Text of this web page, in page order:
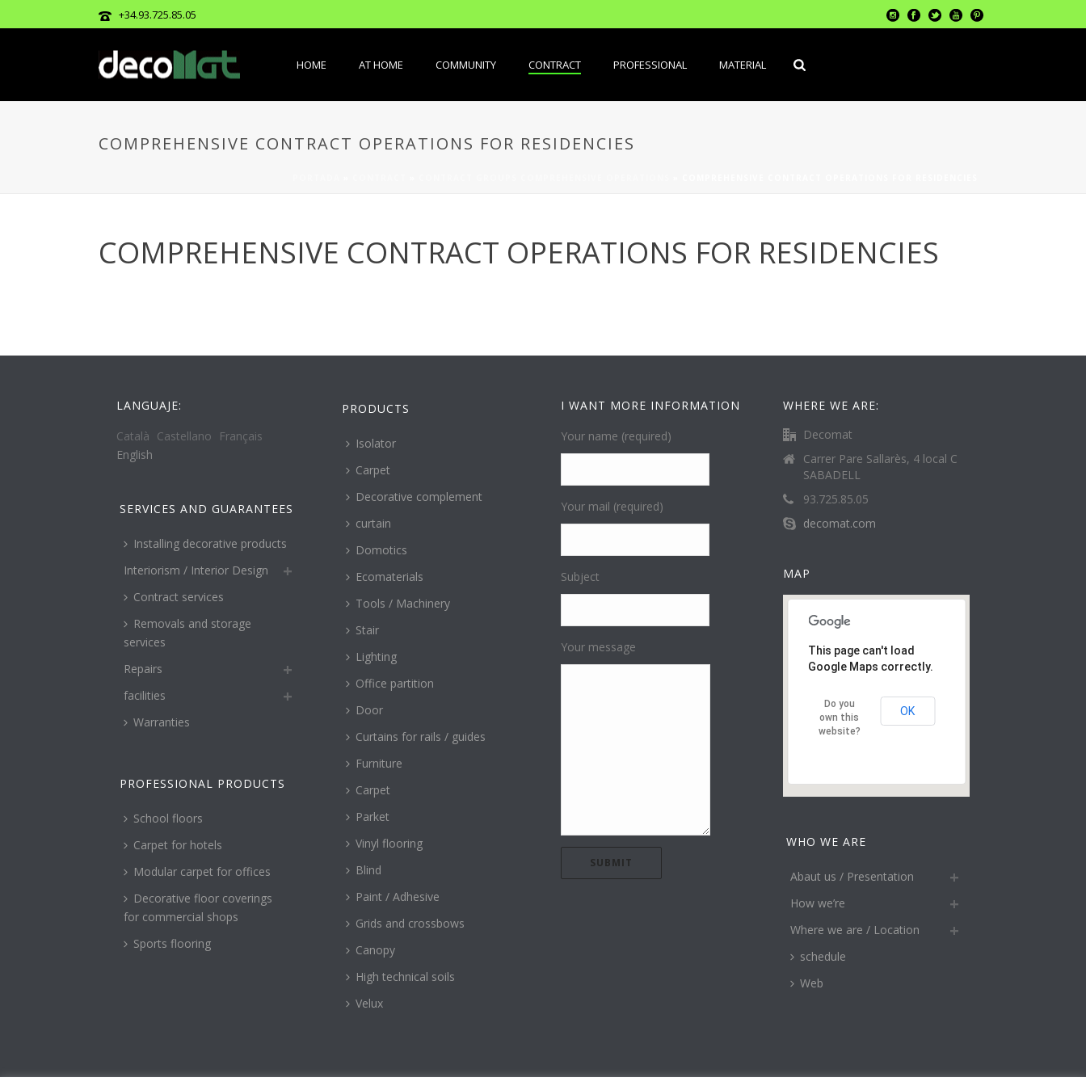
+34.93.725.85.05
HOME AT HOME COMMUNITY CONTRACT PROFESSIONAL MATERIAL
COMPREHENSIVE CONTRACT OPERATIONS FOR RESIDENCIES
COMPREHENSIVE CONTRACT OPERATIONS FOR RESIDENCIES
LANGUAJE:
Català Castellano
Français
English
SERVICES AND GUARANTEES
Installing decorative products
Interiorism / Interior Design
Contract services
Removals and storage
services
Repairs
facilities
Warranties
PROFESSIONAL PRODUCTS
School floors
Carpet for hotels
Modular carpet for offices
Decorative floor coverings
for commercial shops
Sports flooring
PRODUCTS
Isolator
Carpet
Decorative complement
curtain
Domotics
Ecomaterials
Tools / Machinery
Stair
Lighting
Office partition
Door
Curtains for rails / guides
Furniture
Carpet
Parket
Vinyl flooring
Blind
Paint / Adhesive
Grids and crossbows
Canopy
High technical soils
Velux
I WANT MORE INFORMATION
Your name (required)
Your mail (required)
Subject
Your message
WHERE WE ARE:
Decomat
Carrer Pare Sallarès, 4 local C
SABADELL
93.725.85.05
decomat.com
MAP
This page can't load
Google Maps correctly.
Do you
own this
website?
OK
WHO WE ARE
Abaut us / Presentation
How we’re
Where we are / Location
schedule
Web